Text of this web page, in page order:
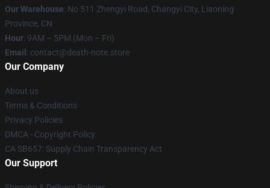
Our Warehouse: No 511 Zhengyi Road, Changyi City, Liaoning
Province, CN
Hour: 9AM – 5PM (Mon – Fri)
Email : contact@death-note.store
Our Company
About us
Terms & Conditions
Privacy Policies
DMCA - Copyright Policy
CA SB657: Supply Chain Transparency Act
Our Support